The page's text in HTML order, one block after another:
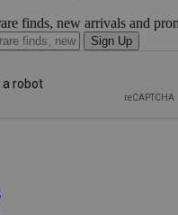
finds, new arrivals and
Sign Up